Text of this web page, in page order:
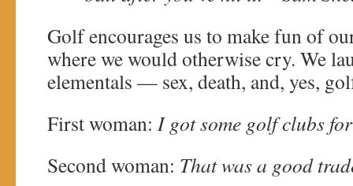
Golf encourages us to make fun of
where we would otherwise cry. We
elementals — sex, death, and, yes,
First woman: I got some golf clubs
Second woman: That was a good